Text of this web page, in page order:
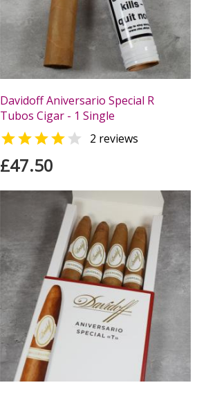
Davidoff Aniversario Special R
Tubos Cigar - 1 Single
  2 reviews
£47.50